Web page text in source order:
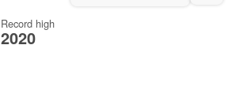
Record high
2020